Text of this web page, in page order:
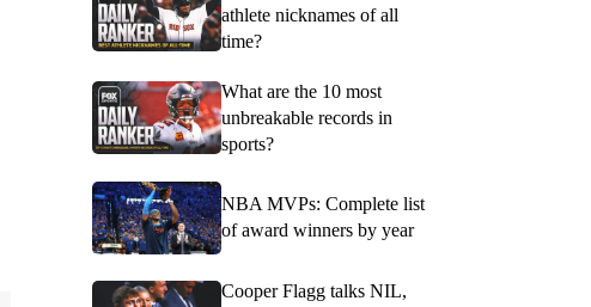
athlete nicknames of all
time?
What are the 10 most
unbreakable records in
sports?
NBA MVPs: Complete list
of award winners by year
Cooper Flagg talks NIL,